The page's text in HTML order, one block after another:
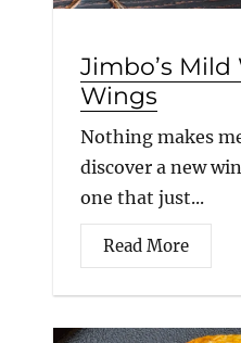
Jimbo’s
Wings
Nothing makes
discover a new
one that just...
Read More